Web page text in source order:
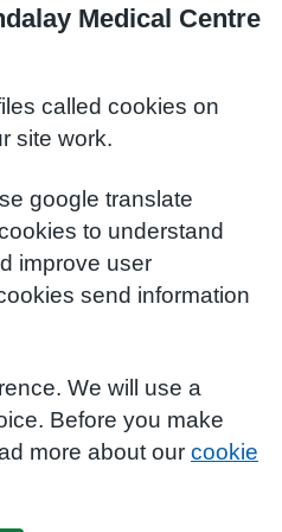
Medical Centre
called cookies on
site work.
google translate
to understand
improve user
send information
We will use a
Before you make
more about our cookie